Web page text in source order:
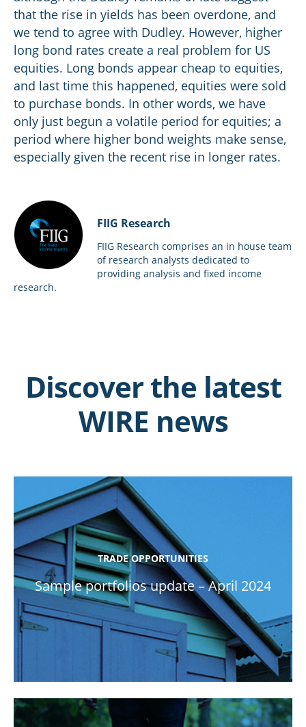
that the rise in yields has been overdone, and
we tend to agree with Dudley. However, higher
long bond rates create a real problem for US
equities. Long bonds appear cheap to equities,
and last time this happened, equities were sold
to purchase bonds. In other words, we have
only just begun a volatile period for equities; a
period where higher bond weights make sense,
especially given the recent rise in longer rates.
FIIG Research
FIIG Research comprises an in house team
of research analysts dedicated to
providing analysis and fixed income
research.
Discover the latest
WIRE news
TRADE OPPORTUNITIES
Sample portfolios update – April 2024